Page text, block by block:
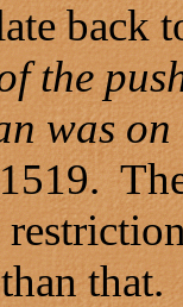
back
the
was on